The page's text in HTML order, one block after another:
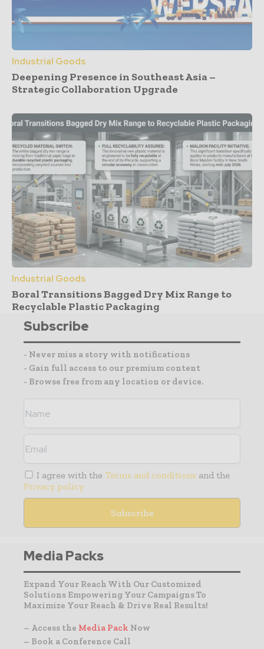
Industrial Goods
Deepening Presence in Southeast Asia –
Strategic Collaboration Upgrade
Industrial Goods
Boral Transitions Bagged Dry Mix Range to
Recyclable Plastic Packaging
Subscribe
- Never miss a story with notifications
- Gain full access to our premium content
- Browse free from any location or device.
I agree with the Terms and conditions and the
Privacy policy
Media Packs
Expand Your Reach With Our Customized
Solutions Empowering Your Campaigns To
Maximize Your Reach & Drive Real Results!
– Access the Media Pack Now
– Book a Conference Call